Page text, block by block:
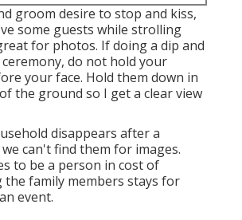
groom desire to stop and kiss,
some guests while strolling
for photos. If doing a dip and
do not hold your
your face. Hold them down in
the ground so I get a clear view
disappears after a
can't find them for images.
to be a person in cost of
the family members stays for
event.